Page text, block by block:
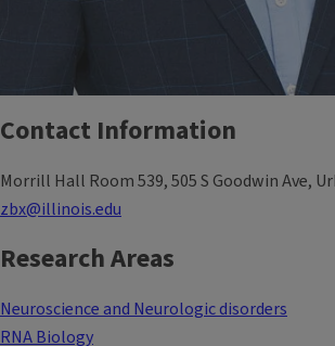
Contact Information
Morrill Hall Room 539, 505 S Goodwin Ave,
zbx@illinois.edu
Research Areas
Neuroscience and Neurologic disorders
RNA Biology